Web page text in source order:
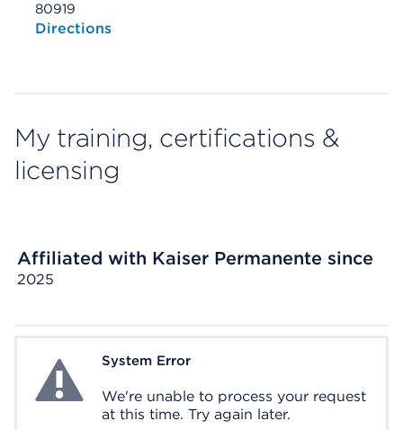
80919
Opens native map application on mobile devices
Directions
My training, certifications &
licensing
Affiliated with Kaiser Permanente since
2025
System ErrorSystem Error
We're unable to process your request
at this time. Try again later.